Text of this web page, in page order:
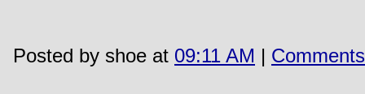
Posted by shoe at 09:11 AM |